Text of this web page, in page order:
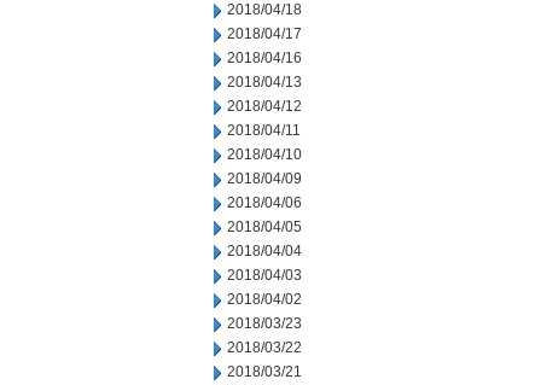
2018/04/18
2018/04/17
2018/04/16
2018/04/13
2018/04/12
2018/04/11
2018/04/10
2018/04/09
2018/04/06
2018/04/05
2018/04/04
2018/04/03
2018/04/02
2018/03/23
2018/03/22
2018/03/21